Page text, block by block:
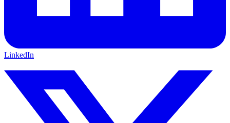
LinkedIn